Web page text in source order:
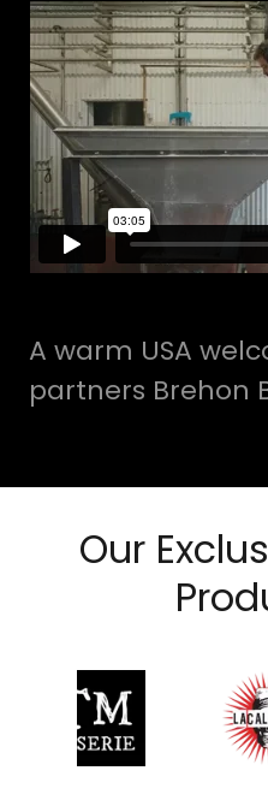
A warm USA
partners Brehon
Our